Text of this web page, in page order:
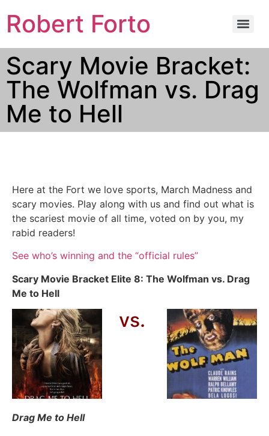
Robert Forto
Scary Movie Bracket:
The Wolfman vs. Drag
Me to Hell
Here at the Fort we love sports, March Madness and
scary movies. Play along with us and find out what is
the scariest movie of all time, voted on by you, my
rabid readers!
See who’s winning and the “official rules”
Scary Movie Bracket Elite 8: The Wolfman vs. Drag
Me to Hell
vs.
Drag Me to Hell